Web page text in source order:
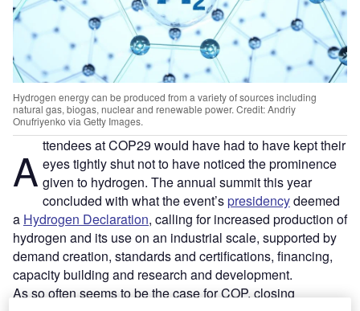
Hydrogen energy can be produced from a variety of sources including
natural gas, biogas, nuclear and renewable power. Credit: Andriy
Onufriyenko via Getty Images.
A ttendees at COP29 would have had to have kept their
eyes tightly shut not to have noticed the prominence
given to hydrogen. The annual summit this year
concluded with what the event’spresidencydeemed
a Hydrogen Declaration, calling for increased production of
hydrogen and its use on an industrial scale, supported by
demand creation, standards and certifications, financing,
capacity building and research and development.
As so often seems to be the case for COP, closing